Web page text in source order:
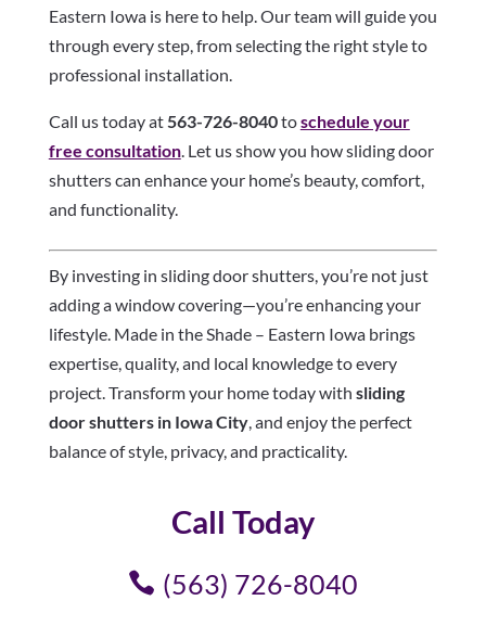
Eastern Iowa is here to help. Our team will guide you
through every step, from selecting the right style to
professional installation.
Call us today at563-726-8040toschedule your
free consultation. Let us show you how sliding door
shutters can enhance your home’s beauty, comfort,
and functionality.
By investing in sliding door shutters, you’re not just
adding a window covering—you’re enhancing your
lifestyle. Made in the Shade – Eastern Iowa brings
expertise, quality, and local knowledge to every
project. Transform your home today with sliding
door shutters in Iowa City, and enjoy the perfect
balance of style, privacy, and practicality.
Call Today
(563) 726-8040